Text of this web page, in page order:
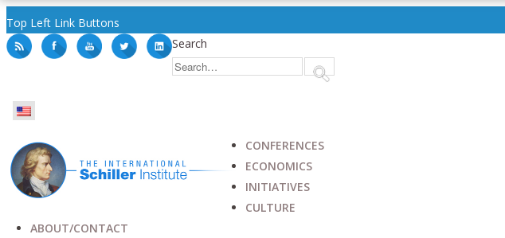
Top Left Link Buttons
Search
CONFERENCES
ECONOMICS
INITIATIVES
CULTURE
ABOUT/CONTACT